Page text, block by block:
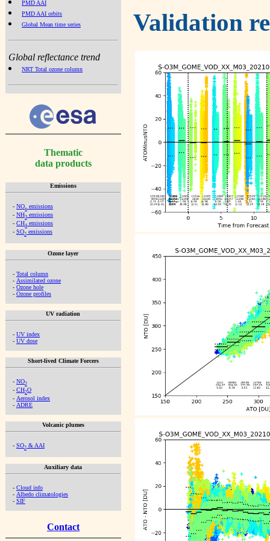
PMD AAI
PMD AAI orbits
Global Mean time series
Global reflectance trend
NRT Total ozone column
Thematic
data products
Emissions
- NOx emissions
- NH3 emissions
- CH4 emissions
- SO2 emissions
Ozone layer
- Total column
- Assimilated ozone
- Ozone hole
- Ozone profiles
UV radiation
- UV index
- UV dose
Short-lived Climate Forcers
- NO2
- CH2O
- Aerosol index
- ADRE
Volcanic plumes
- SO2 & AAI
Auxiliary data
- Cloud info
- Albedo climatologies
- SIF
Contact
Validation